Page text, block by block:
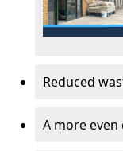
Reduced
A more even